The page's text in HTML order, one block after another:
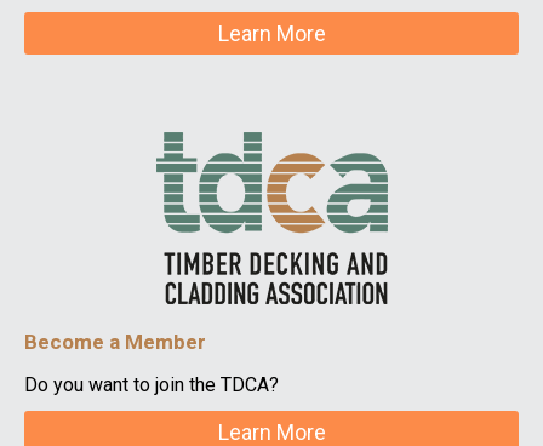
Learn More
Become a Member
Do you want to join the TDCA?
Learn More